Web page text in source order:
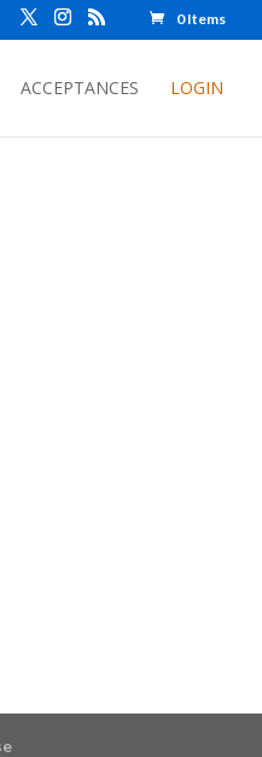
0 Items
ACCEPTANCES LOGIN